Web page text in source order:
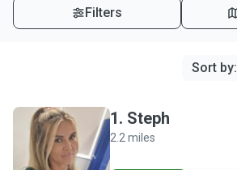
Filters
Sort by:
S
1. Steph
2.2 miles